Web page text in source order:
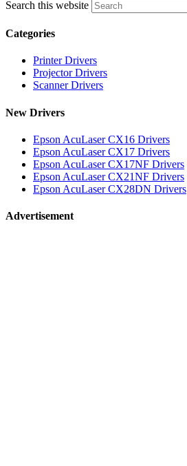
Search this website
Categories
Printer Drivers
Projector Drivers
Scanner Drivers
New Drivers
Epson AcuLaser CX16 Drivers
Epson AcuLaser CX17 Drivers
Epson AcuLaser CX17NF Drivers
Epson AcuLaser CX21NF Drivers
Epson AcuLaser CX28DN Drivers
Advertisement